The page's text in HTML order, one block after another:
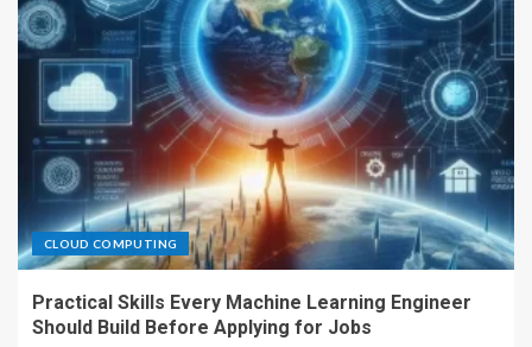
CLOUD COMPUTING
Practical Skills Every Machine Learning Engineer
Should Build Before Applying for Jobs